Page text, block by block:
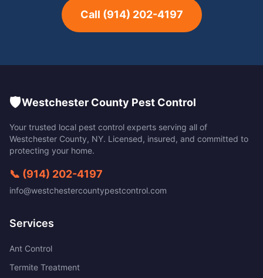
Call (914) 202-4197
🛡️Westchester County Pest Control
Your trusted local pest control experts serving all of
Westchester County, NY. Licensed, insured, and committed to
protecting your home.
📞 (914) 202-4197
info@westchestercountypestcontrol.com
Services
Ant Control
Termite Treatment